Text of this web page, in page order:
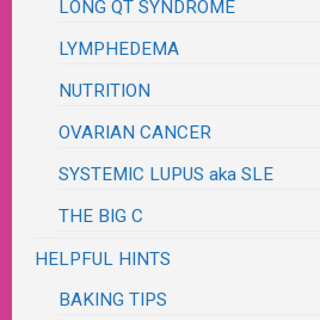
LONG QT SYNDROME
LYMPHEDEMA
NUTRITION
OVARIAN CANCER
SYSTEMIC LUPUS aka SLE
THE BIG C
HELPFUL HINTS
BAKING TIPS